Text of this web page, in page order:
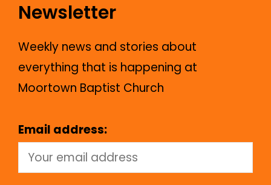
Newsletter
Weekly news and stories about
everything that is happening at
Moortown Baptist Church
Email address: